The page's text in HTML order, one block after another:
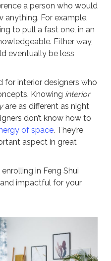
a person who would
anything. For example,
to pull a fast one, in an
Either way,
eventually be less
for interior designers who
Knowing interior
are as different as night
don’t know how to
of space. They’re
aspect in great
in Feng Shui
impactful for your